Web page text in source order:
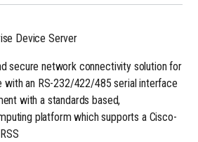
Device Server
secure network connectivity solution for
with an RS-232/422/485 serial interface
with a standards based,
platform which supports a Cisco-